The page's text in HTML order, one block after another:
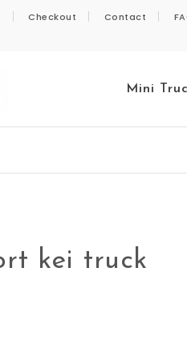
Checkout Contact
Mini
kei truck